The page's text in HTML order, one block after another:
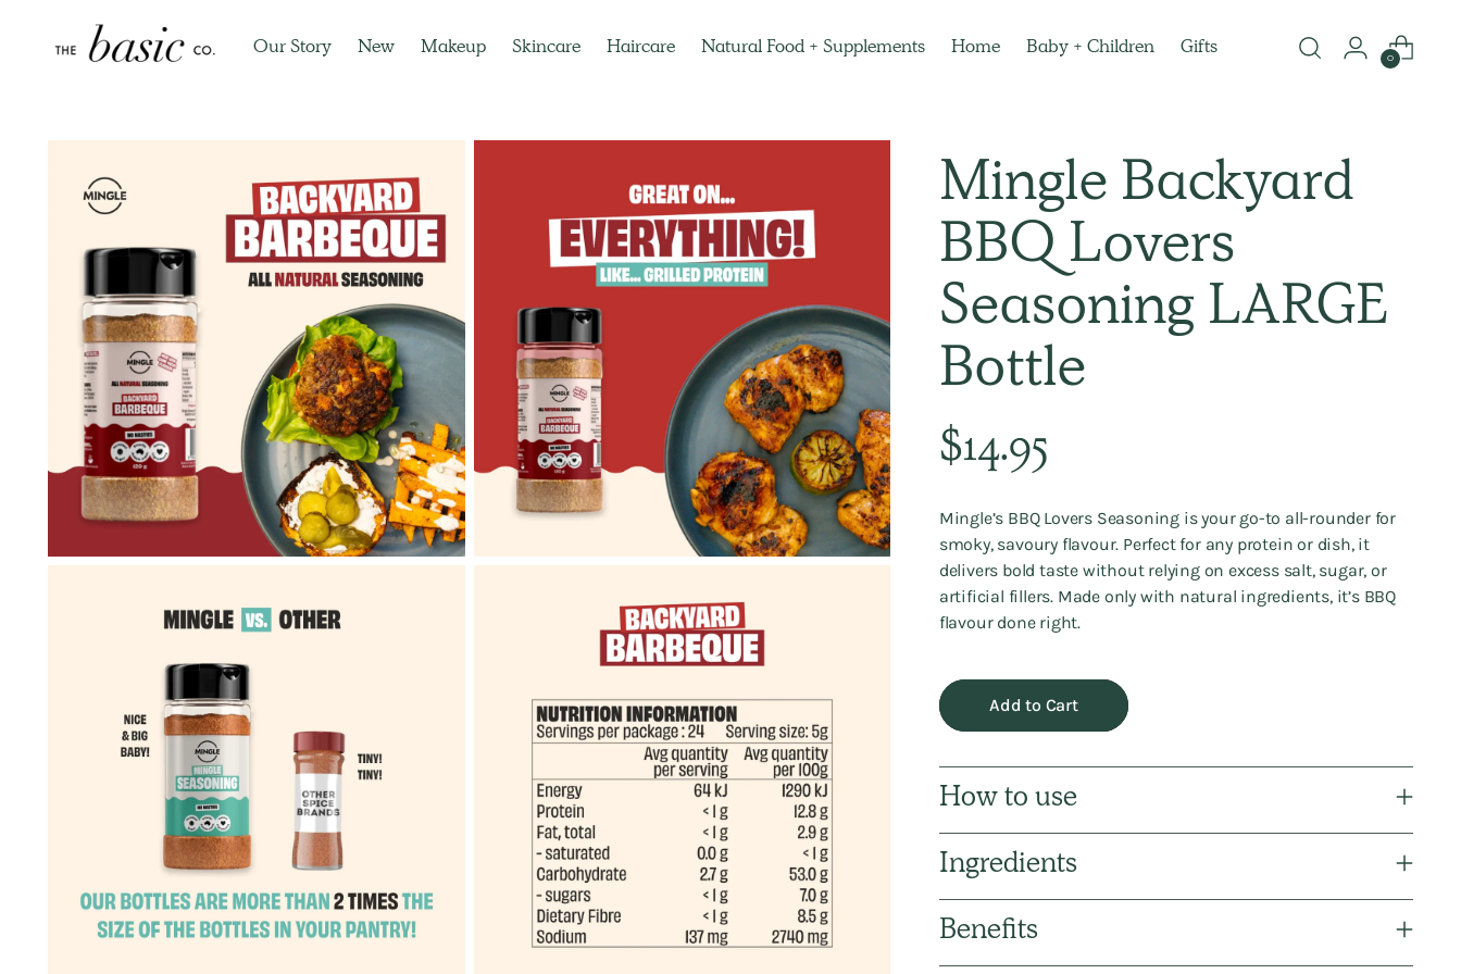
Our Story New Makeup Skincare Haircare Natural Food + Supplements Home Baby + Children Gifts
0
Mingle Backyard
BBQ Lovers
Seasoning LARGE
Bottle
Regular
price
$14.95
Mingle’s BBQ Lovers Seasoning is your go-to all-rounder for
smoky, savoury flavour. Perfect for any protein or dish, it
delivers bold taste without relying on excess salt, sugar, or
artificial fillers. Made only with natural ingredients, it’s BBQ
flavour done right.
Add to Cart
How to use
Ingredients
Benefits